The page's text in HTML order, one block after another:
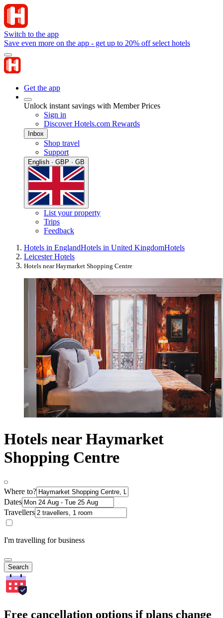
Switch to the app
Save even more on the app - get up to 20% off select hotels
Get the app
Unlock instant savings with Member Prices
Sign in
Discover Hotels.com Rewards
Inbox
Shop travel
Support
English · GBP · GB
List your property
Trips
Feedback
Hotels in EnglandHotels in United KingdomHotels
Leicester Hotels
Hotels near Haymarket Shopping Centre
Hotels near Haymarket
Shopping Centre
Where to?
Dates
Travellers
I'm travelling for business
Search
Free cancellation options if plans change